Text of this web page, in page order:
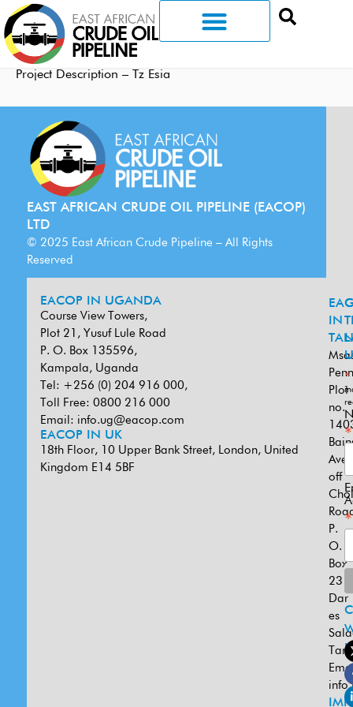
Project Description – Tz Esia
EAST AFRICAN CRUDE OIL PIPELINE (EACOP)
LTD
© 2025 East African Crude Pipeline – All Rights
Reserved
EACOP IN UGANDA
Course View Towers,
Plot 21, Yusuf Lule Road
P. O. Box 135596,
Kampala, Uganda
Tel: +256 (0) 204 916 000,
Toll Free: 0800 216 000
Email: info.ug@eacop.com
EACOP IN UK
18th Floor, 10 Upper Bank Street, London, United
Kingdom E14 5BF
IN
Plot
no.
off
P.
O.
Box
Dar
es
*
*
*